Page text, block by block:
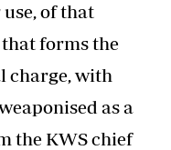
of that
forms the
charge, with
as a
the KWS chief